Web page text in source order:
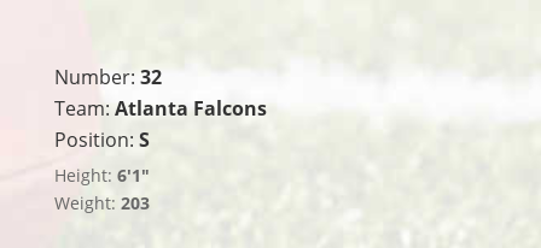
Number: 32
Team:Atlanta Falcons
Position: S
Height: 6'1"
Weight: 203